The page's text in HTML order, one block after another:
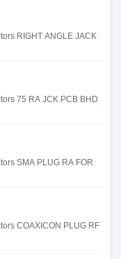
RIGHT ANGLE JACK
75 RA JCK PCB BHD
SMA PLUG RA FOR
COAXICON PLUG RF